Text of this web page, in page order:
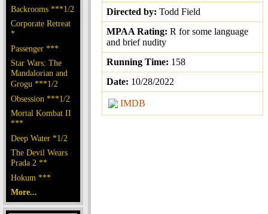
Backrooms ***1/2
Corporate Retreat
*
Passenger ***
Star Wars: The
Mandalorian and
Grogu ***1/2
Obsession ***1/2
Mortal Kombat II
***
Deep Water *1/2
The Devil Wears
Prada 2 **
Hokum ***
More...
Directed by: Todd Field
MPAA Rating: R for some language
and brief nudity
Running Time: 158
Date: 10/28/2022
IMDB